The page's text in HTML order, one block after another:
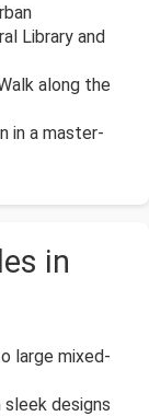
Library and
along the
in a master-
in
large mixed-
designs